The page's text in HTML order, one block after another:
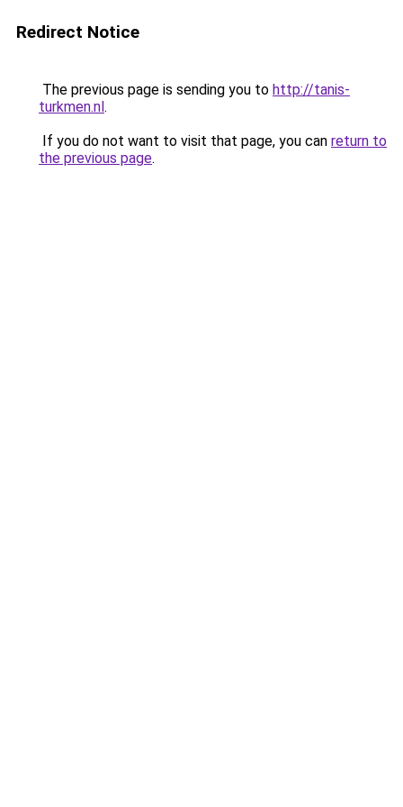
Redirect Notice
The previous page is sending you to http://tanis-
turkmen.nl.
If you do not want to visit that page, you can return to
the previous page.